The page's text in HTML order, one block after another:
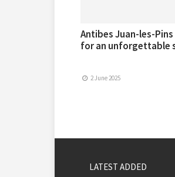
Antibes Juan-les-
for an unforgettable
2 June 2025
LATEST ADDED